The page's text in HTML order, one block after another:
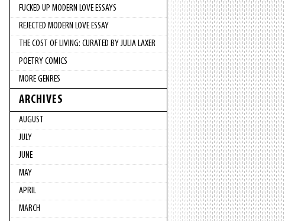
FUCKED UP MODERN LOVE ESSAYS
REJECTED MODERN LOVE ESSAY
THE COST OF LIVING: CURATED BY JULIA LAXER
POETRY COMICS
MORE GENRES
ARCHIVES
AUGUST
JULY
JUNE
MAY
APRIL
MARCH